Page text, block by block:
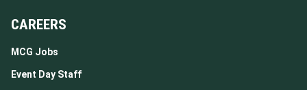
CAREERS
MCG Jobs
Event Day Staff